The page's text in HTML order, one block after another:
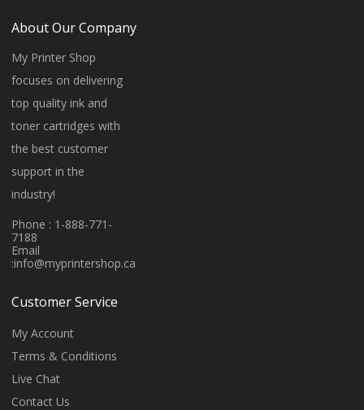
About Our Company
My Printer Shop
focuses on delivering
top quality ink and
toner cartridges with
the best customer
support in the
industry!
Phone : 1-888-771-
7188
Email
:info@myprintershop.ca
Customer Service
My Account
Terms & Conditions
Live Chat
Contact Us